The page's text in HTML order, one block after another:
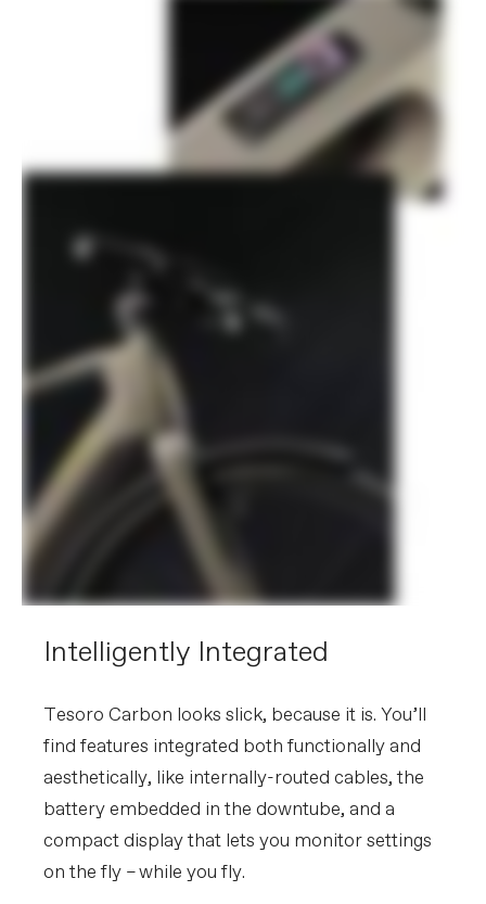
Intelligently Integrated
Tesoro Carbon looks slick, because it is. You’ll
find features integrated both functionally and
aesthetically, like internally-routed cables, the
battery embedded in the downtube, and a
compact display that lets you monitor settings
on the fly – while you fly.